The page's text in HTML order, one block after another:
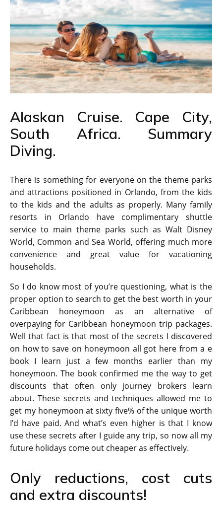
Alaskan Cruise. Cape City,
South Africa. Summary
Diving.
There is something for everyone on the theme parks
and attractions positioned in Orlando, from the kids
to the kids and the adults as properly. Many family
resorts in Orlando have complimentary shuttle
service to main theme parks such as Walt Disney
World, Common and Sea World, offering much more
convenience and great value for vacationing
households.
So I do know most of you’re questioning, what is the
proper option to search to get the best worth in your
Caribbean honeymoon as an alternative of
overpaying for Caribbean honeymoon trip packages.
Well that fact is that most of the secrets I discovered
on how to save on honeymoon all got here from a e
book I learn just a few months earlier than my
honeymoon. The book confirmed me the way to get
discounts that often only journey brokers learn
about. These secrets and techniques allowed me to
get my honeymoon at sixty five% of the unique worth
I’d have paid. And what’s even higher is that I know
use these secrets after I guide any trip, so now all my
future holidays come out cheaper as effectively.
Only reductions, cost cuts
and extra discounts!